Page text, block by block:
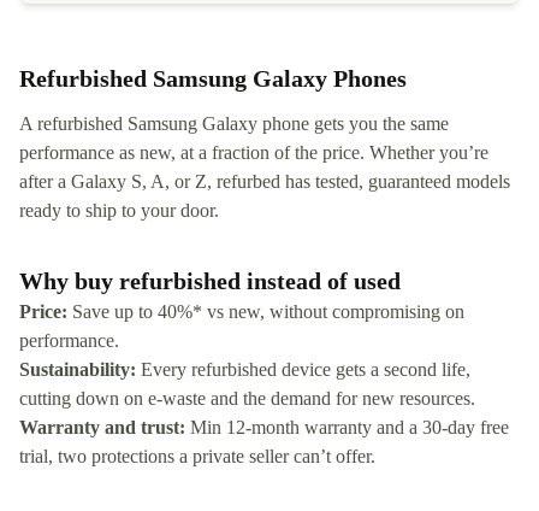
Refurbished Samsung Galaxy Phones
A refurbished Samsung Galaxy phone gets you the same
performance as new, at a fraction of the price. Whether you’re
after a Galaxy S, A, or Z, refurbed has tested, guaranteed models
ready to ship to your door.
Why buy refurbished instead of used
Price: Save up to 40%* vs new, without compromising on
performance.
Sustainability: Every refurbished device gets a second life,
cutting down on e-waste and the demand for new resources.
Warranty and trust: Min 12-month warranty and a 30-day free
trial, two protections a private seller can’t offer.